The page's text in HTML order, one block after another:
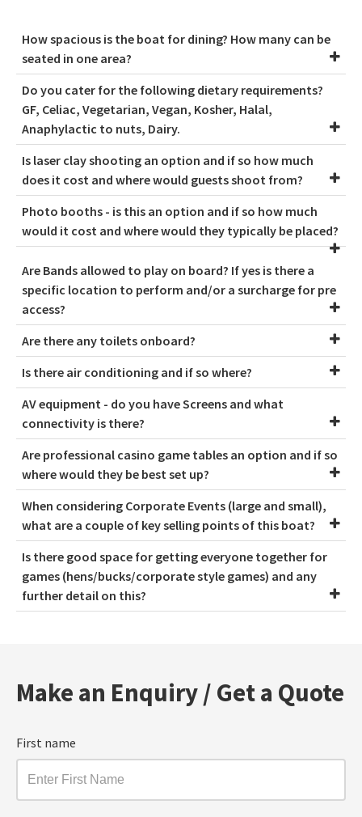
How spacious is the boat for dining? How many can be
seated in one area?
Do you cater for the following dietary requirements?
GF, Celiac, Vegetarian, Vegan, Kosher, Halal,
Anaphylactic to nuts, Dairy.
Is laser clay shooting an option and if so how much
does it cost and where would guests shoot from?
Photo booths - is this an option and if so how much
would it cost and where would they typically be placed?
Are Bands allowed to play on board? If yes is there a
specific location to perform and/or a surcharge for pre
access?
Are there any toilets onboard?
Is there air conditioning and if so where?
AV equipment - do you have Screens and what
connectivity is there?
Are professional casino game tables an option and if so
where would they be best set up?
When considering Corporate Events (large and small),
what are a couple of key selling points of this boat?
Is there good space for getting everyone together for
games (hens/bucks/corporate style games) and any
further detail on this?
Make an Enquiry / Get a Quote
First name